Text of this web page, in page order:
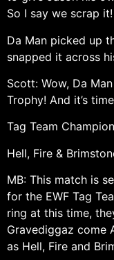
So I say we scrap it!
Da Man picked up
snapped it across
Scott: Wow, Da
Trophy! And it’s
Tag Team
Hell, Fire &
MB: This match is
for the EWF Tag
ring at this time,
Gravediggaz come
as Hell, Fire and